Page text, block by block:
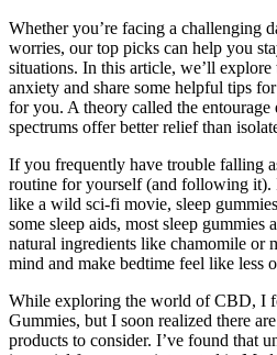
Whether you’re facing a challenging
worries, our top picks can help you
situations. In this article, we’ll
anxiety and share some helpful tips
for you. A theory called the entourage
spectrums offer better relief than
If you frequently have trouble falling
routine for yourself (and following it).
like a wild sci-fi movie, sleep
some sleep aids, most sleep gummies
natural ingredients like chamomile or
mind and make bedtime feel like less
While exploring the world of CBD, I
Gummies, but I soon realized there
products to consider. I’ve found that